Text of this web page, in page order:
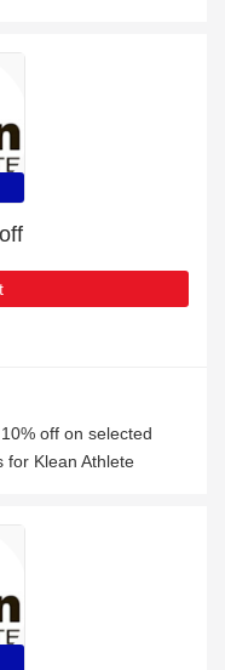
off on selected
for Klean Athlete